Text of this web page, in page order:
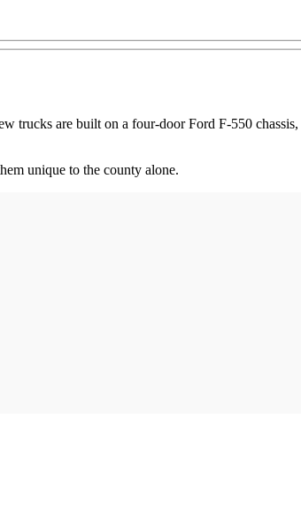
trucks are built on a four-door Ford F-550 chassis,
unique to the county alone.